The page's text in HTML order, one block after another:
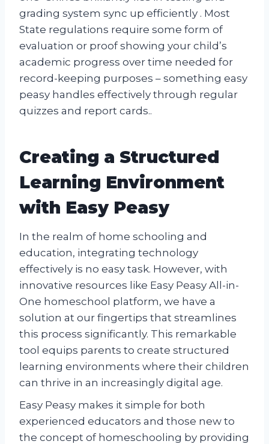
grading system sync up efficiently . Most
State regulations require some form of
evaluation or proof showing your child’s
academic progress over time needed for
record-keeping purposes – something easy
peasy handles effectively through regular
quizzes and report cards..
Creating a Structured
Learning Environment
with Easy Peasy
In the realm of home schooling and
education, integrating technology
effectively is no easy task. However, with
innovative resources like Easy Peasy All-in-
One homeschool platform, we have a
solution at our fingertips that streamlines
this process significantly. This remarkable
tool equips parents to create structured
learning environments where their children
can thrive in an increasingly digital age.
Easy Peasy makes it simple for both
experienced educators and those new to
the concept of homeschooling by providing